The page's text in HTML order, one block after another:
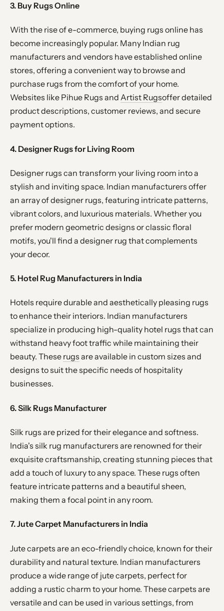
3. Buy Rugs Online
With the rise of e-commerce, buying rugs online has
become increasingly popular. Many Indian rug
manufacturers and vendors have established online
stores, offering a convenient way to browse and
purchase rugs from the comfort of your home.
Websites like Pihue Rugs and Artist Rugsoffer detailed
product descriptions, customer reviews, and secure
payment options.
4. Designer Rugs for Living Room
Designer rugs can transform your living room into a
stylish and inviting space. Indian manufacturers offer
an array of designer rugs, featuring intricate patterns,
vibrant colors, and luxurious materials. Whether you
prefer modern geometric designs or classic floral
motifs, you'll find a designer rug that complements
your decor.
5. Hotel Rug Manufacturers in India
Hotels require durable and aesthetically pleasing rugs
to enhance their interiors. Indian manufacturers
specialize in producing high-quality hotel rugs that can
withstand heavy foot traffic while maintaining their
beauty. These rugs are available in custom sizes and
designs to suit the specific needs of hospitality
businesses.
6. Silk Rugs Manufacturer
Silk rugs are prized for their elegance and softness.
India's silk rug manufacturers are renowned for their
exquisite craftsmanship, creating stunning pieces that
add a touch of luxury to any space. These rugs often
feature intricate patterns and a beautiful sheen,
making them a focal point in any room.
7. Jute Carpet Manufacturers in India
Jute carpets are an eco-friendly choice, known for their
durability and natural texture. Indian manufacturers
produce a wide range of jute carpets, perfect for
adding a rustic charm to your home. These carpets are
versatile and can be used in various settings, from